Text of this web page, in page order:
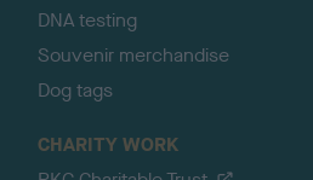
DNA testing
Souvenir merchandise
Dog tags
CHARITY WORK